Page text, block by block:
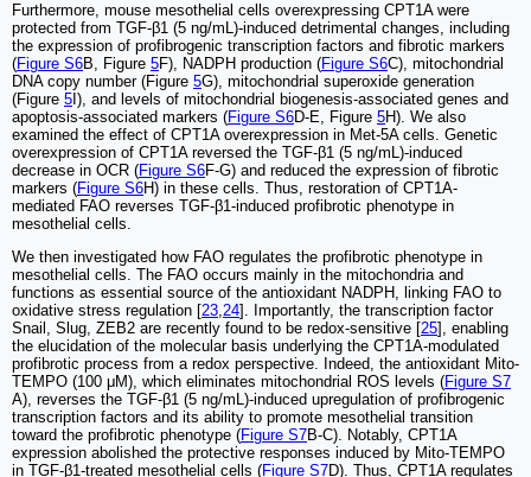
Furthermore, mouse mesothelial cells overexpressing CPT1A were
protected from TGF-β1 (5 ng/mL)-induced detrimental changes, including
the expression of profibrogenic transcription factors and fibrotic markers
(Figure S6B, Figure 5F), NADPH production (Figure S6C), mitochondrial
DNA copy number (Figure 5G), mitochondrial superoxide generation
(Figure 5 I), and levels of mitochondrial biogenesis-associated genes and
apoptosis-associated markers (Figure S6D-E, Figure 5H). We also
examined the effect of CPT1A overexpression in Met-5A cells. Genetic
overexpression of CPT1A reversed the TGF-β1 (5 ng/mL)-induced
decrease in OCR (Figure S6F-G) and reduced the expression of fibrotic
markers (Figure S6H) in these cells. Thus, restoration of CPT1A-
mediated FAO reverses TGF-β1-induced profibrotic phenotype in
mesothelial cells.
We then investigated how FAO regulates the profibrotic phenotype in
mesothelial cells. The FAO occurs mainly in the mitochondria and
functions as essential source of the antioxidant NADPH, linking FAO to
oxidative stress regulation [23,24]. Importantly, the transcription factor
Snail, Slug, ZEB2 are recently found to be redox-sensitive [25], enabling
the elucidation of the molecular basis underlying the CPT1A-modulated
profibrotic process from a redox perspective. Indeed, the antioxidant Mito-
TEMPO (100 μM), which eliminates mitochondrial ROS levels (Figure S7
A), reverses the TGF-β1 (5 ng/mL)-induced upregulation of profibrogenic
transcription factors and its ability to promote mesothelial transition
toward the profibrotic phenotype (Figure S7B-C). Notably, CPT1A
expression abolished the protective responses induced by Mito-TEMPO
in TGF-β1-treated mesothelial cells (Figure S7D). Thus, CPT1A regulates